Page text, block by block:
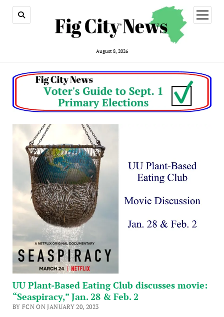
August 8, 2026
open
menu
UU Plant-Based Eating Club discusses movie:
“Seaspiracy,” Jan. 28 & Feb. 2
BY FCN ON JANUARY 20, 2023